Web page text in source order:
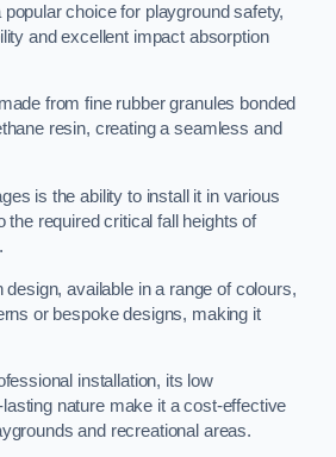
choice for playground safety,
and excellent impact absorption
from fine rubber granules bonded
resin, creating a seamless and
is the ability to install it in various
the required critical fall heights of
available in a range of colours,
or bespoke designs, making it
installation, its low
nature make it a cost-effective
and recreational areas.